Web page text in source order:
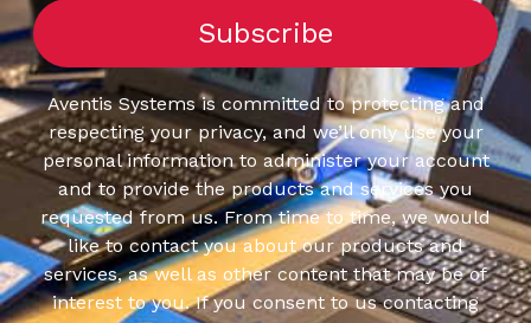
Aventis Systems is committed to protecting and
respecting your privacy, and we’ll only use your
personal information to administer your account
and to provide the products and services you
requested from us. From time to time, we would
like to contact you about our products and
services, as well as other content that may be of
interest to you. If you consent to us contacting